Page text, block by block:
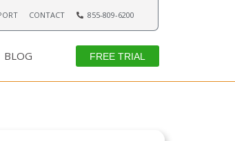
CONTACT 855-809-6200
BLOG FREE TRIAL